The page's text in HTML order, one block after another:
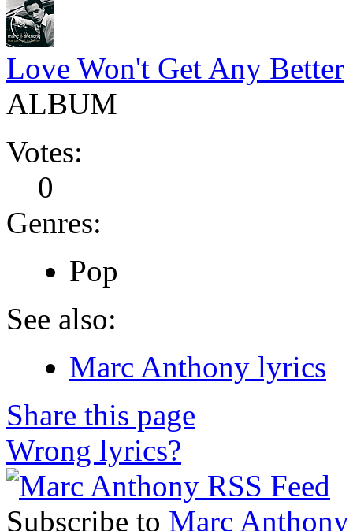
Love Won't Get Any Better
ALBUM
Votes:
0
Genres:
Pop
See also:
Marc Anthony lyrics
Share this page
Wrong lyrics?
Subscribe to Marc Anthony